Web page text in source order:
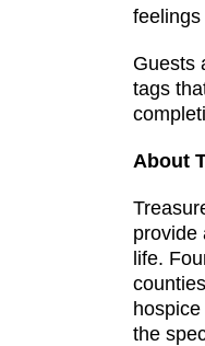
Guests
tags
About
provide
life.
the